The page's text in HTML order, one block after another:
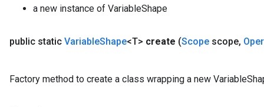
a new instance of VariableShape
public static VariableShape<T> create (Scope scope,
Factory method to create a class wrapping a new